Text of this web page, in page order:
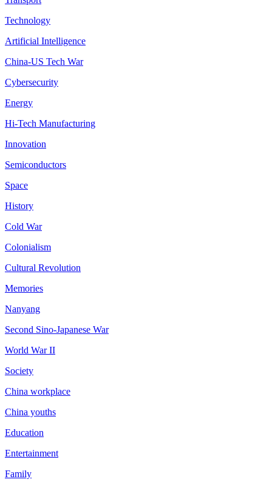
Technology
Artificial Intelligence
China-US Tech War
Cybersecurity
Energy
Hi-Tech Manufacturing
Innovation
Semiconductors
Space
History
Cold War
Colonialism
Cultural Revolution
Memories
Nanyang
Second Sino-Japanese War
World War II
Society
China workplace
China youths
Education
Entertainment
Family